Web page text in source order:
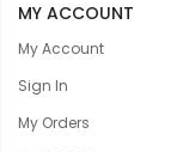
MY ACCOUNT
My Account
Sign In
My Orders